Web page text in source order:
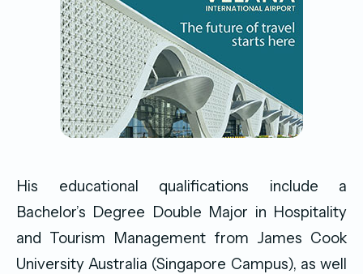
His educational qualifications include a
Bachelor’s Degree Double Major in Hospitality
and Tourism Management from James Cook
University Australia (Singapore Campus), as well